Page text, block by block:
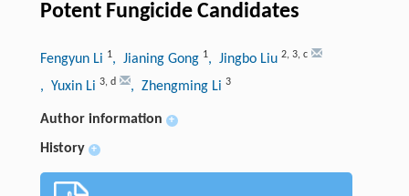
Potent Fungicide Candidates
Fengyun Li 1, Jianing Gong 1, Jingbo Liu 2, 3, c
, Yuxin Li 3, d , Zhengming Li 3
Author information +
History +